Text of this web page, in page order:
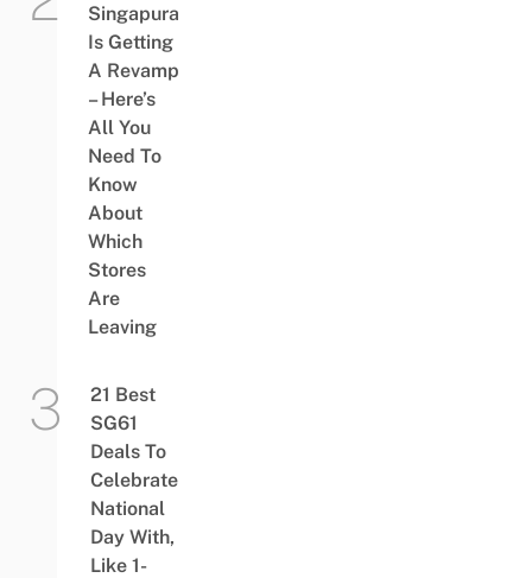
Singapura
Is Getting
A Revamp
– Here’s
All You
Need To
Know
About
Which
Stores
Are
Leaving
21 Best
SG61
Deals To
Celebrate
National
Day With,
Like 1-